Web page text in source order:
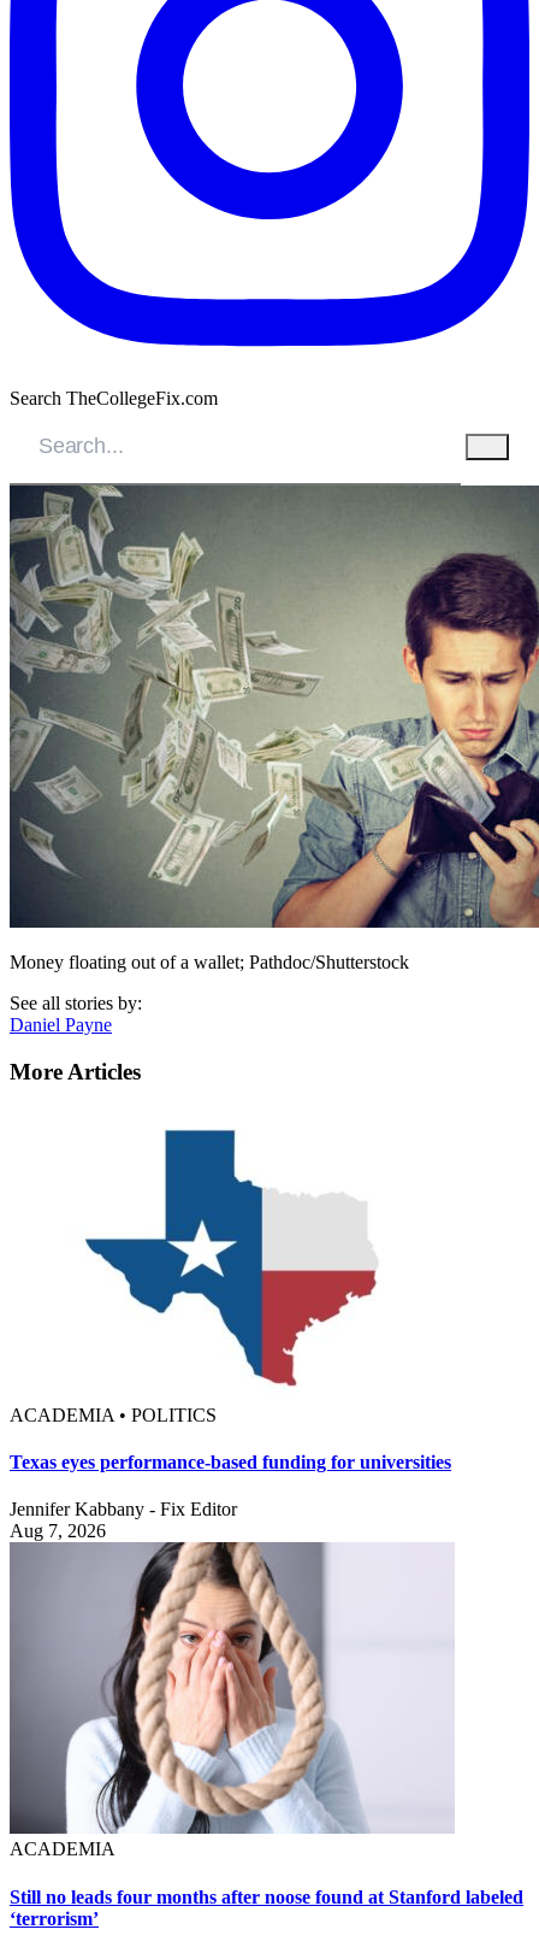
Search TheCollegeFix.com
Money floating out of a wallet; Pathdoc/Shutterstock
See all stories by:
Daniel Payne
More Articles
ACADEMIA • POLITICS
Texas eyes performance-based funding for universities
Jennifer Kabbany - Fix Editor
Aug 7, 2026
ACADEMIA
Still no leads four months after noose found at Stanford labeled
‘terrorism’